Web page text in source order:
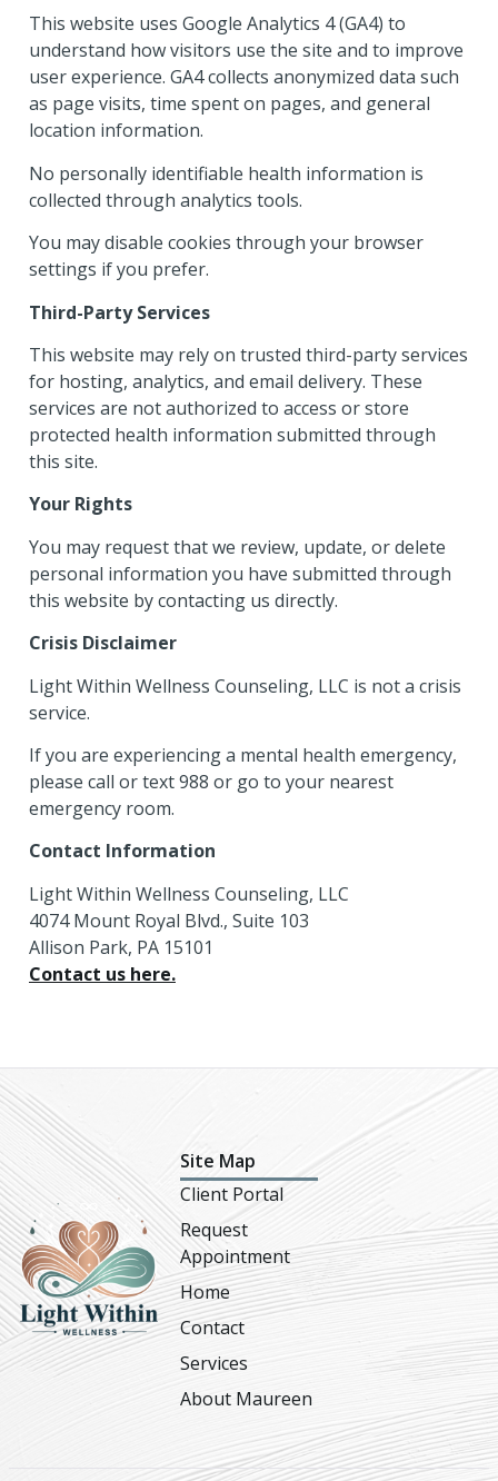
This website uses Google Analytics 4 (GA4) to
understand how visitors use the site and to improve
user experience. GA4 collects anonymized data such
as page visits, time spent on pages, and general
location information.
No personally identifiable health information is
collected through analytics tools.
You may disable cookies through your browser
settings if you prefer.
Third-Party Services
This website may rely on trusted third-party services
for hosting, analytics, and email delivery. These
services are not authorized to access or store
protected health information submitted through
this site.
Your Rights
You may request that we review, update, or delete
personal information you have submitted through
this website by contacting us directly.
Crisis Disclaimer
Light Within Wellness Counseling, LLC is not a crisis
service.
If you are experiencing a mental health emergency,
please call or text 988 or go to your nearest
emergency room.
Contact Information
Light Within Wellness Counseling, LLC
4074 Mount Royal Blvd., Suite 103
Allison Park, PA 15101
Contact us here.
Site Map
Client Portal
Request
Appointment
Home
Contact
Services
About Maureen